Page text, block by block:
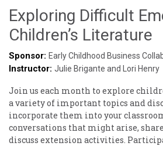
Exploring Difficult
Children’s Literature
Sponsor: Early Childhood Business
Instructor: Julie Brigante and Lori Henry
Join us each month to explore
a variety of important topics and
incorporate them into your
conversations that might arise,
discuss extension activities.